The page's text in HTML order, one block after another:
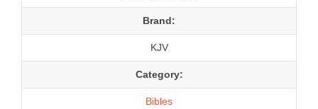
Brand:
KJV
Category:
Bibles